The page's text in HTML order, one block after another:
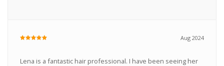
Aug 2024
Lena is a fantastic hair professional. I have been seeing her